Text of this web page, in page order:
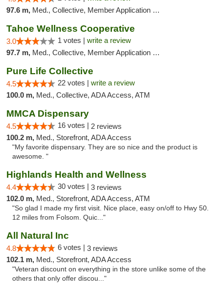
97.6 m, Med., Collective, Member Application Required, Delivery
Tahoe Wellness Cooperative
3.0 1 votes | write a review
97.7 m, Med., Collective, Member Application Required, Debit Card
Pure Life Collective
4.5 22 votes | write a review
100.0 m, Med., Collective, ADA Access, ATM
MMCA Dispensary
4.5 16 votes | 2 reviews
100.2 m, Med., Storefront, ADA Access
"My favorite dispensary. They are so nice and the product is
awesome. "
Highlands Health and Wellness
4.4 30 votes | 3 reviews
102.0 m, Med., Storefront, ADA Access, ATM
"So glad I made my first visit. Nice place, easy on/off to Hwy 50.
12 miles from Folsom. Quic..."
All Natural Inc
4.8 6 votes | 3 reviews
102.1 m, Med., Storefront, ADA Access
"Veteran discount on everything in the store unlike some of the
others that only offer discou..."